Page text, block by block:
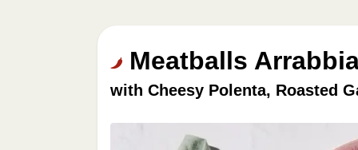
Meatballs
with Cheesy Polenta, Roasted